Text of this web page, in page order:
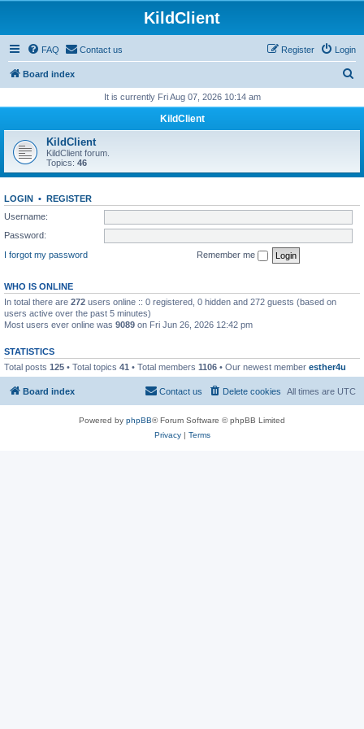
KildClient
FAQ Contact us Login
Register
Board index
r
h
It is currently Fri Aug 07, 2026 10:14 am
KildClient
KildClient
KildClient forum.
Topics: 46
LOGIN • REGISTER
Username:
Password:
I forgot my password
Remember me
WHO IS ONLINE
In total there are 272 users online :: 0 registered, 0 hidden and 272 guests (based on
users active over the past 5 minutes)
Most users ever online was 9089 on Fri Jun 26, 2026 12:42 pm
STATISTICS
Total posts 125 • Total topics 41 • Total members 1106 • Our newest member esther4u
Board index All times are UTC
Delete cookies
Contact us
Powered by phpBB® Forum Software © phpBB Limited
Privacy| Terms